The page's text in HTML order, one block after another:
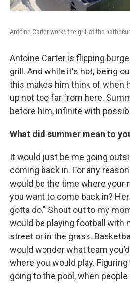
Antoine Carter works the grill at the
Antoine Carter is flipping
grill. And while it's hot, being
this makes him think of when
up not too far from here.
before him, infinite with
What did summer mean to
It would just be me going
coming back in. For any
would be the time where your
you want to come back in?
gotta do." Shout out to my
would be playing football with
street or in the grass.
would wonder what team
where you would play.
going to the pool, when